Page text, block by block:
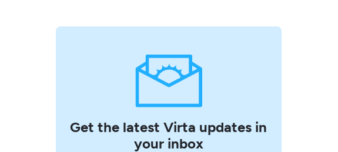
Get the latest Virta updates in
your inbox